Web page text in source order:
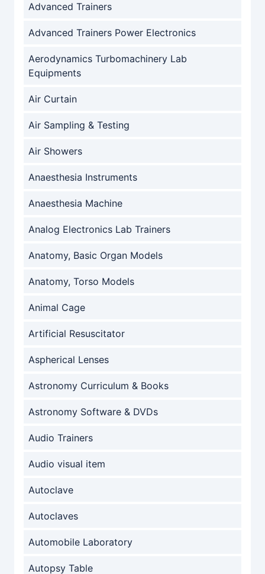
Advanced Trainers
Advanced Trainers Power Electronics
Aerodynamics Turbomachinery Lab
Equipments
Air Curtain
Air Sampling & Testing
Air Showers
Anaesthesia Instruments
Anaesthesia Machine
Analog Electronics Lab Trainers
Anatomy, Basic Organ Models
Anatomy, Torso Models
Animal Cage
Artificial Resuscitator
Aspherical Lenses
Astronomy Curriculum & Books
Astronomy Software & DVDs
Audio Trainers
Audio visual item
Autoclave
Autoclaves
Automobile Laboratory
Autopsy Table